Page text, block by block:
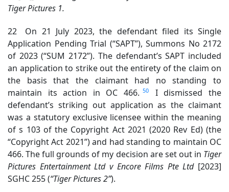
Tiger Pictures 1.
22 On 21 July 2023, the defendant filed its Single
Application Pending Trial (“SAPT”), Summons No 2172
of 2023 (“SUM 2172”). The defendant’s SAPT included
an application to strike out the entirety of the claim on
the basis that the claimant had no standing to
maintain its action in OC 466.50
I dismissed the
defendant’s striking out application as the claimant
was a statutory exclusive licensee within the meaning
of s 103 of the Copyright Act 2021 (2020 Rev Ed) (the
“Copyright Act 2021”) and had standing to maintain OC
466. The full grounds of my decision are set out in Tiger
Pictures Entertainment Ltd v Encore Films Pte Ltd [2023]
SGHC 255 (“Tiger Pictures 2”).